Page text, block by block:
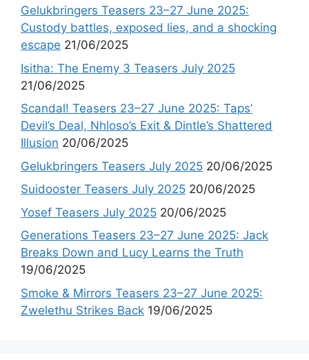
Gelukbringers Teasers 23–27 June 2025:
Custody battles, exposed lies, and a shocking
escape 21/06/2025
Isitha: The Enemy 3 Teasers July 2025
21/06/2025
Scandal! Teasers 23–27 June 2025: Taps’
Devil’s Deal, Nhloso’s Exit & Dintle’s Shattered
Illusion 20/06/2025
Gelukbringers Teasers July 2025 20/06/2025
Suidooster Teasers July 2025 20/06/2025
Yosef Teasers July 2025 20/06/2025
Generations Teasers 23–27 June 2025: Jack
Breaks Down and Lucy Learns the Truth
19/06/2025
Smoke & Mirrors Teasers 23–27 June 2025:
Zwelethu Strikes Back 19/06/2025